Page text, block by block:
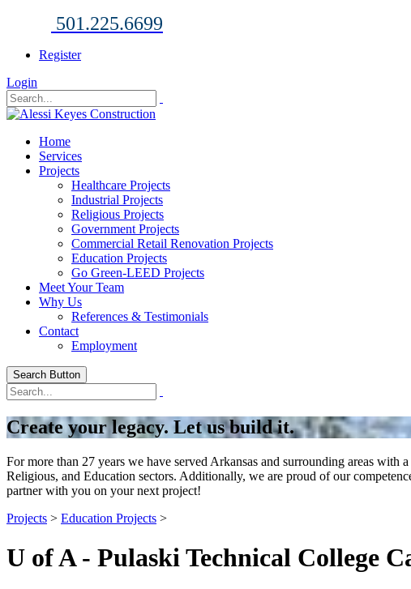
501.225.6699
Register
Login
Home
Services
Projects
Healthcare Projects
Industrial Projects
Religious Projects
Government Projects
Commercial Retail Renovation Projects
Education Projects
Go Green-LEED Projects
Meet Your Team
Why Us
References & Testimonials
Contact
Employment
Search Button
Create your legacy. Let us build it.
For more than 27 years we have served Arkansas and surrounding areas
Religious, and Education sectors. Additionally, we are proud of our
partner with you on your next project!
Projects > Education Projects >
U of A - Pulaski Technical College